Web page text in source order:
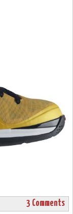
3 Comments